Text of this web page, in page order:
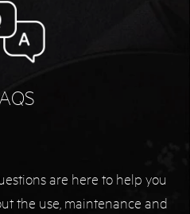
are here to help you
the use, maintenance and